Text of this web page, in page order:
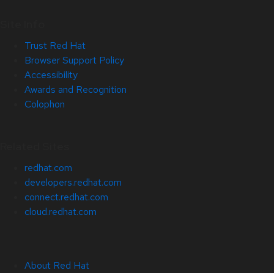
Trust Red Hat
Browser Support Policy
Accessibility
Awards and Recognition
Colophon
redhat.com
developers.redhat.com
connect.redhat.com
cloud.redhat.com
About Red Hat